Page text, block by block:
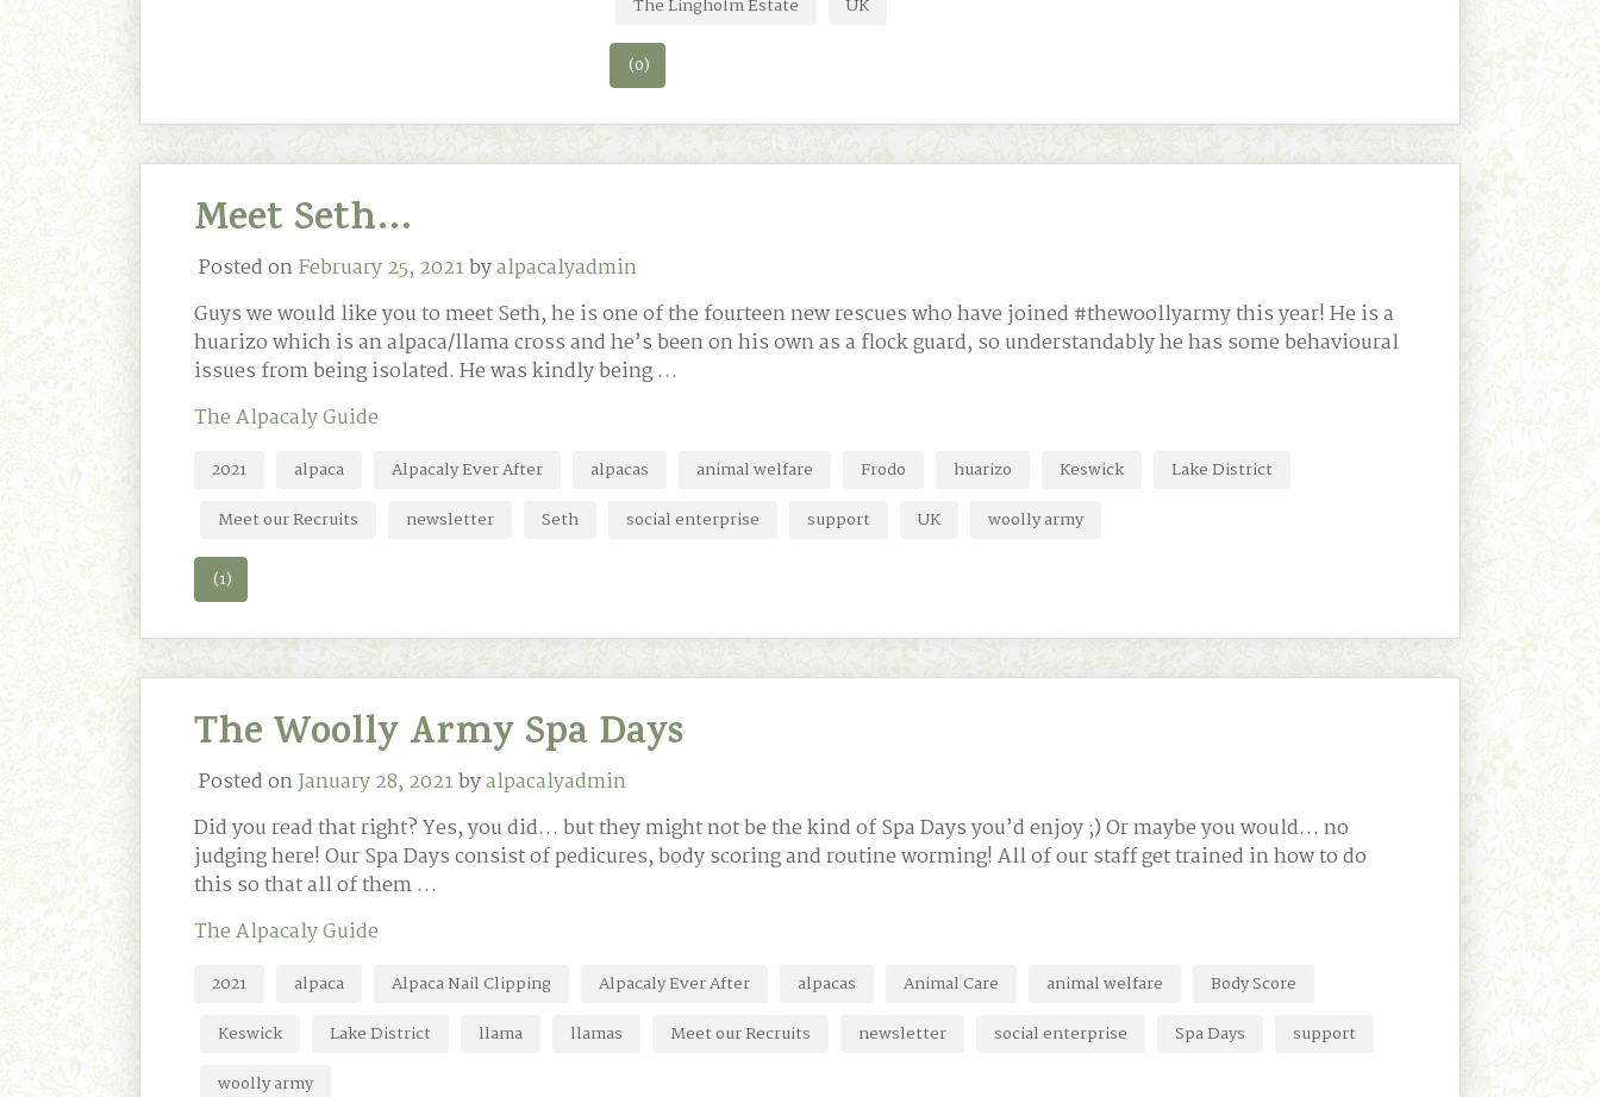
The Lingholm Estate
UK
(0)
Meet Seth…
Posted onFebruary 25, 2021byalpacalyadmin
Guys we would like you to meet Seth, he is one of the fourteen new rescues who have joined #thewoollyarmy this year! He is a
huarizo which is an alpaca/llama cross and he’s been on his own as a flock guard, so understandably he has some behavioural
issues from being isolated. He was kindly being …
The Alpacaly Guide
2021 alpaca Alpacaly Ever After alpacas animal welfare Frodo huarizo Keswick
Lake District
Meet our Recruits
newsletter Seth social enterprise support UK woolly army
(1)
The Woolly Army Spa Days
Posted onJanuary 28, 2021byalpacalyadmin
Did you read that right? Yes, you did… but they might not be the kind of Spa Days you’d enjoy ;) Or maybe you would… no
judging here! Our Spa Days consist of pedicures, body scoring and routine worming! All of our staff get trained in how to do
this so that all of them …
The Alpacaly Guide
2021 alpaca Alpaca Nail Clipping Alpacaly Ever After alpacas Animal Care animal welfare
Body Score
Keswick
Lake District llama llamas Meet our Recruits newsletter social enterprise Spa Days
support
woolly army